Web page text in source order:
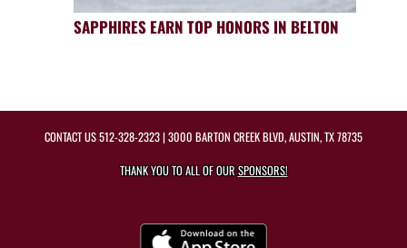
SAPPHIRES EARN TOP HONORS IN BELTON
CONTACT US512-328-2323| 3000 BARTON CREEK BLVD, AUSTIN, TX 78735
THANK YOU TO ALL OF OURSPONSORS!